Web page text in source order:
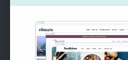
SUPPORT
Pre-Sales Questions